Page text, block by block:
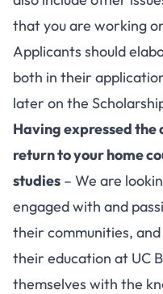
that you are working
Applicants should
both in their
later on the
Having expressed
return to your home
studies – We are
engaged with and
their communities,
their education at UC
themselves with the